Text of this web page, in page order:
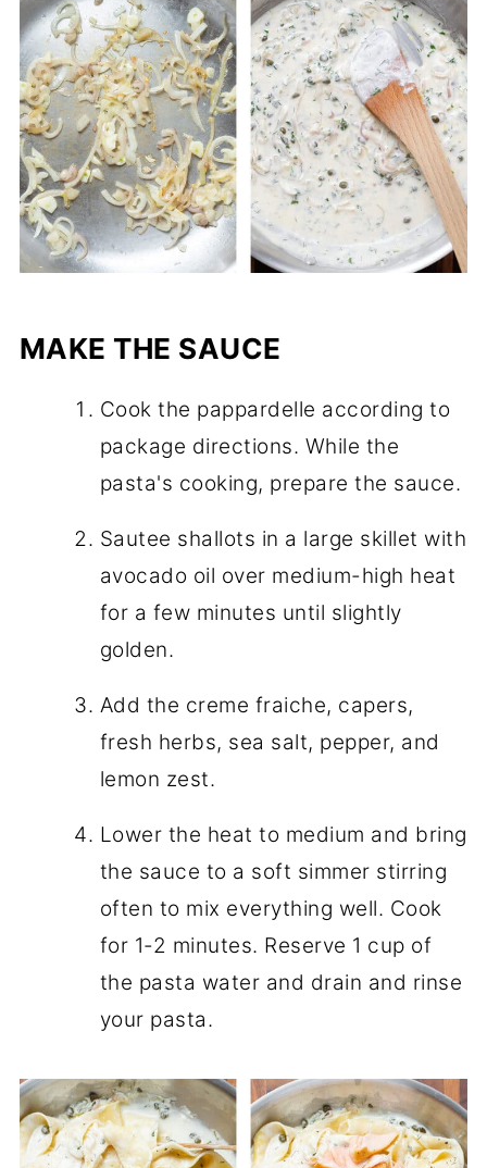
MAKE THE SAUCE
Cook the pappardelle according to
package directions. While the
pasta's cooking, prepare the sauce.
Sautee shallots in a large skillet with
avocado oil over medium-high heat
for a few minutes until slightly
golden.
Add the creme fraiche, capers,
fresh herbs, sea salt, pepper, and
lemon zest.
Lower the heat to medium and bring
the sauce to a soft simmer stirring
often to mix everything well. Cook
for 1-2 minutes. Reserve 1 cup of
the pasta water and drain and rinse
your pasta.